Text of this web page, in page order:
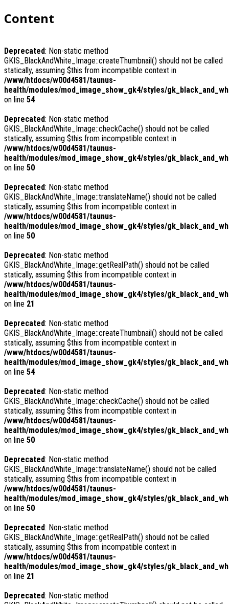
Content
Deprecated: Non-static method
GKIS_BlackAndWhite_Image::createThumbnail() should not be called
statically, assuming $this from incompatible context in
/www/htdocs/w00d4581/taunus-
health/modules/mod_image_show_gk4/styles/
on line 54
Deprecated: Non-static method
GKIS_BlackAndWhite_Image::checkCache() should not be called
statically, assuming $this from incompatible context in
/www/htdocs/w00d4581/taunus-
health/modules/mod_image_show_gk4/styles/
on line 50
Deprecated: Non-static method
GKIS_BlackAndWhite_Image::translateName() should not be called
statically, assuming $this from incompatible context in
/www/htdocs/w00d4581/taunus-
health/modules/mod_image_show_gk4/styles/
on line 50
Deprecated: Non-static method
GKIS_BlackAndWhite_Image::getRealPath() should not be called
statically, assuming $this from incompatible context in
/www/htdocs/w00d4581/taunus-
health/modules/mod_image_show_gk4/styles/
on line 21
Deprecated: Non-static method
GKIS_BlackAndWhite_Image::createThumbnail() should not be called
statically, assuming $this from incompatible context in
/www/htdocs/w00d4581/taunus-
health/modules/mod_image_show_gk4/styles/
on line 54
Deprecated: Non-static method
GKIS_BlackAndWhite_Image::checkCache() should not be called
statically, assuming $this from incompatible context in
/www/htdocs/w00d4581/taunus-
health/modules/mod_image_show_gk4/styles/
on line 50
Deprecated: Non-static method
GKIS_BlackAndWhite_Image::translateName() should not be called
statically, assuming $this from incompatible context in
/www/htdocs/w00d4581/taunus-
health/modules/mod_image_show_gk4/styles/
on line 50
Deprecated: Non-static method
GKIS_BlackAndWhite_Image::getRealPath() should not be called
statically, assuming $this from incompatible context in
/www/htdocs/w00d4581/taunus-
health/modules/mod_image_show_gk4/styles/
on line 21
Deprecated: Non-static method